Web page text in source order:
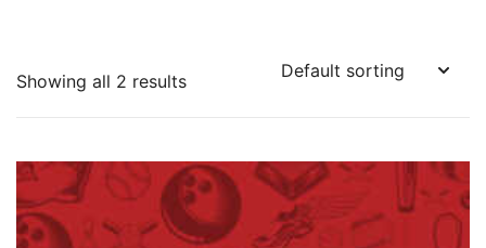
Showing all 2 results